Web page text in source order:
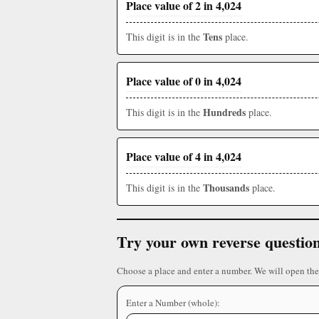
Place value of 2 in 4,024
This digit is in the Tens place.
Place value of 0 in 4,024
This digit is in the Hundreds place.
Place value of 4 in 4,024
This digit is in the Thousands place.
Try your own reverse
Choose a place and enter a number. We will open
Enter a Number (whole):